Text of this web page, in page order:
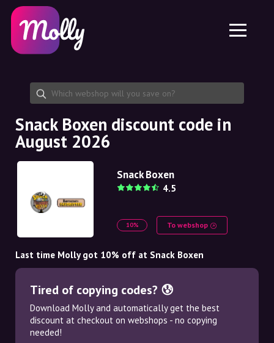
Skincare
Haircare
Share discount code
Features
Jobs
About us
Partnership
Platform
Molly for iPhone and iPad
Molly for Android
EN
EN
NO
NL
Snack Boxen discount code in
August 2026
Snack Boxen
4.5
10% To webshop
Last time Molly got 10% off at Snack Boxen
Tired of copying codes? 😰
Download Molly and automatically get the best
discount at checkout on webshops - no copying
needed!